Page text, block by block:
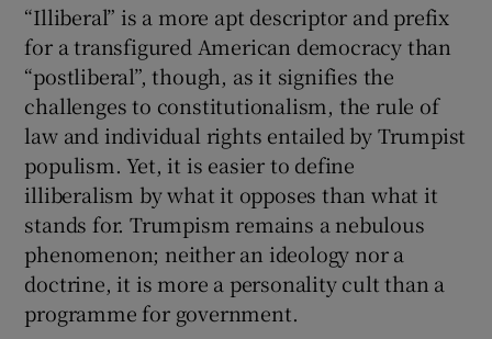
“Illiberal” is a more apt descriptor and prefix
for a transfigured American democracy than
“postliberal”, though, as it signifies the
challenges to constitutionalism, the rule of
law and individual rights entailed by Trumpist
populism. Yet, it is easier to define
illiberalism by what it opposes than what it
stands for. Trumpism remains a nebulous
phenomenon; neither an ideology nor a
doctrine, it is more a personality cult than a
programme for government.